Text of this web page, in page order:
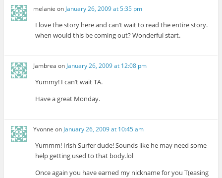
melanie on January 26, 2009 at 5:35 pm
I love the story here and can’t wait to read the entire story.
when would this be coming out? Wonderful start.
Jambrea on January 26, 2009 at 12:08 pm
Yummy! I can’t wait TA.
Have a great Monday.
Yvonne on January 26, 2009 at 10:45 am
Yummm! Irish Surfer dude! Sounds like he may need some
help getting used to that body.lol
Once again you have earned my nickname for you T(easing